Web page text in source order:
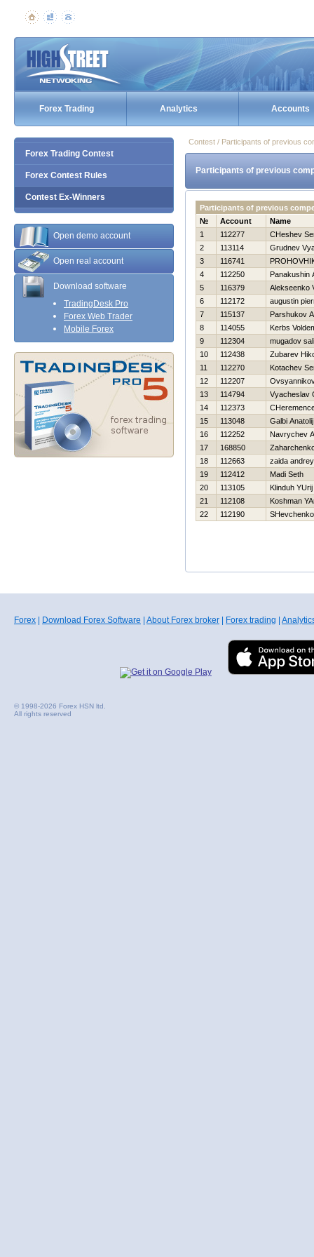
Forex Trading Analytics Accounts
Forex Trading Contest
Forex Contest Rules
Contest Ex-Winners
Open demo account
Open real account
Download software
TradingDesk Pro
Forex Web Trader
Mobile Forex
Contest / Participants of previous
Participants of previous
Participants of previous
№
Account
Name
1
112277
CHeshev
2
113114
Grudnev
3
116741
4
112250
Panakushin
5
116379
Alekseenko
6
112172
augustin
7
115137
Parshukov
8
114055
Kerbs
9
112304
mugadov
10
112438
Zubarev
11
112270
Kotachev
12
112207
13
114794
Vyacheslav
14
112373
15
113048
Galbi Anatolij
16
112252
Navrychev
17
168850
18
112663
zaida andrey
19
112412
Madi Seth
20
113105
Klinduh YUrij
21
112108
Koshman
22
112190
Forex Download Forex Software About Forex broker Forex trading
© 1998-2026 Forex HSN ltd.
All rights reserved